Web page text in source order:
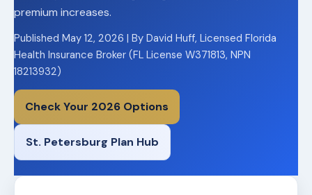
premium increases.
Published May 12, 2026 | By David Huff, Licensed Florida
Health Insurance Broker (FL License W371813, NPN
18213932)
Check Your 2026 Options
St. Petersburg Plan Hub